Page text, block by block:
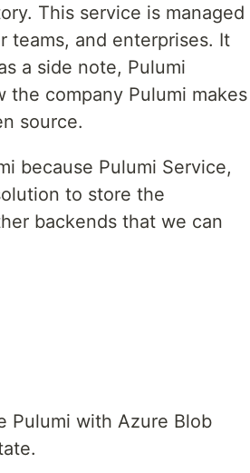
This service is managed
teams, and enterprises. It
a side note, Pulumi
company Pulumi makes
source.
because Pulumi Service,
to store the
backends that we can
Pulumi with Azure Blob